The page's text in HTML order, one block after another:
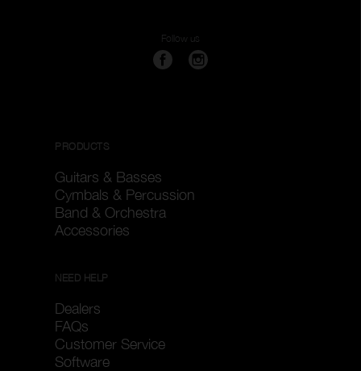
Follow us
PRODUCTS
Guitars & Basses
Cymbals & Percussion
Band & Orchestra
Accessories
NEED HELP
Dealers
FAQs
Customer Service
Software